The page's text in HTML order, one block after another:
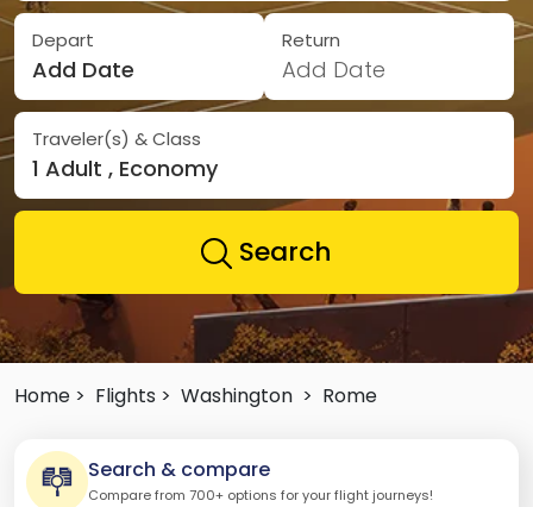
Depart
Add Date
Return
Add Date
Traveler(s) & Class
1 Adult , Economy
Search
Home > Flights > Washington > Rome
Search & compare
Compare from 700+ options for your flight journeys!